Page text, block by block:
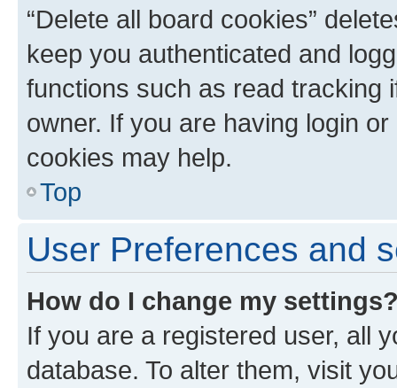
“Delete all board cookies”
keep you authenticated and
functions such as read tracking
owner. If you are having login
cookies may help.
Top
User Preferences and
How do I change my
If you are a registered user, all
database. To alter them, visit